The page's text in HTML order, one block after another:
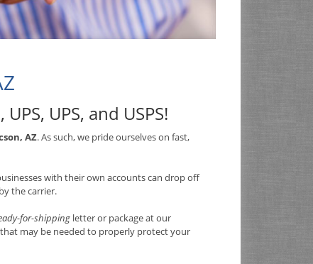
UPS, UPS, and USPS!
AZ. As such, we pride ourselves on fast,
with their own accounts can drop off
the carrier.
for-shipping letter or package at our
may be needed to properly protect your